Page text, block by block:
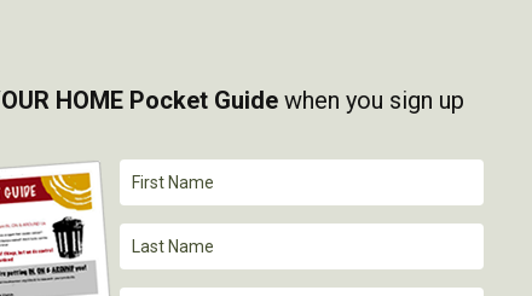
HOME Pocket Guide when you sign up